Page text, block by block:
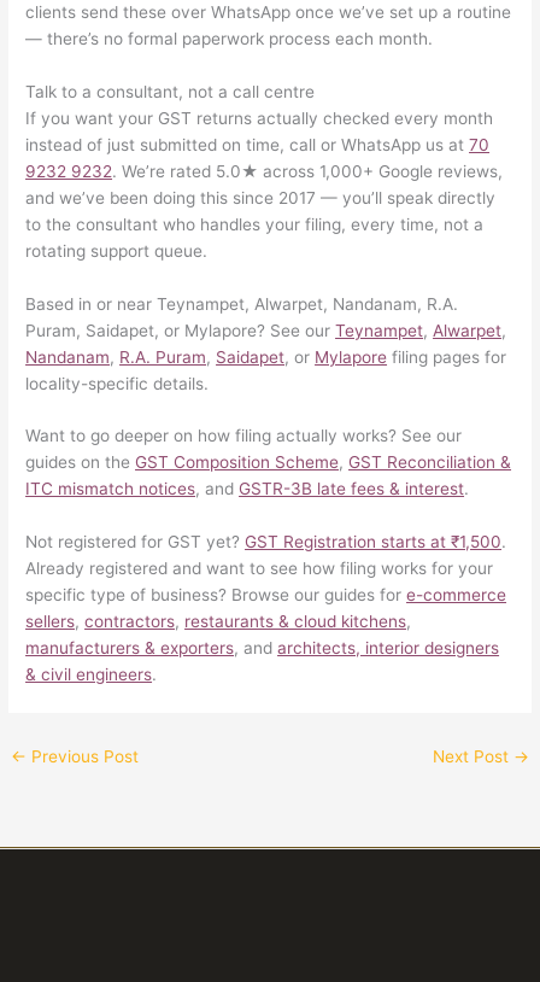
clients send these over WhatsApp once we’ve set up a routine
— there’s no formal paperwork process each month.
Talk to a consultant, not a call centre
If you want your GST returns actually checked every month
instead of just submitted on time, call or WhatsApp us at70
9232 9232. We’re rated 5.0★ across 1,000+ Google reviews,
and we’ve been doing this since 2017 — you’ll speak directly
to the consultant who handles your filing, every time, not a
rotating support queue.
Based in or near Teynampet, Alwarpet, Nandanam, R.A.
Puram, Saidapet, or Mylapore? See ourTeynampet, Alwarpet,
Nandanam, R.A. Puram, Saidapet, or Mylapore filing pages for
locality-specific details.
Want to go deeper on how filing actually works? See our
guides on the GST Composition Scheme, GST Reconciliation &
ITC mismatch notices, and GSTR-3B late fees & interest.
Not registered for GST yet? GST Registration starts at ₹1,500.
Already registered and want to see how filing works for your
specific type of business? Browse our guides fore-commerce
sellers,contractors, restaurants & cloud kitchens,
manufacturers & exporters, andarchitects, interior designers
& civil engineers.
← Previous Post Next Post →